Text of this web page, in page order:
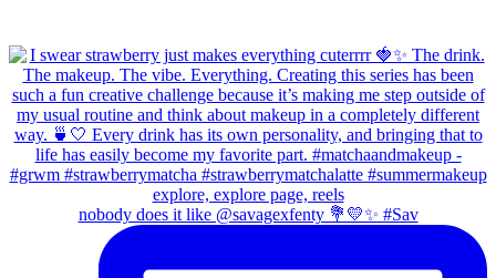
nobody does it like @savagexfenty 💐💛✨ #Sav